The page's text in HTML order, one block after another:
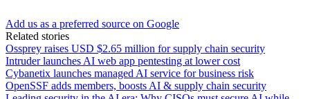
Add us as a preferred source on Google
Related stories
Ossprey raises USD $2.65 million for supply chain security
Intruder launches AI web app pentesting at lower cost
Cybanetix launches managed AI service for business risk
OpenSSF adds members, boosts AI & supply chain security